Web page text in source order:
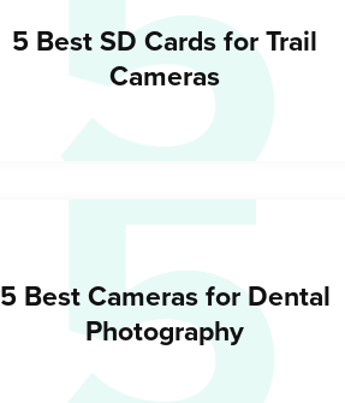
5 Best SD Cards for Trail
Cameras
5 Best Cameras for Dental
Photography